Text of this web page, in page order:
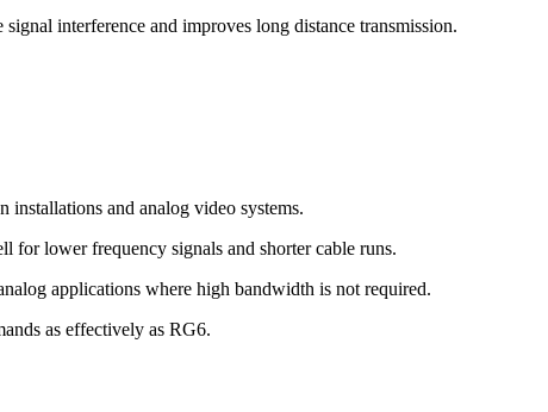
interference and improves long distance transmission.
installations and analog video systems.
for lower frequency signals and shorter cable runs.
applications where high bandwidth is not required.
as effectively as RG6.